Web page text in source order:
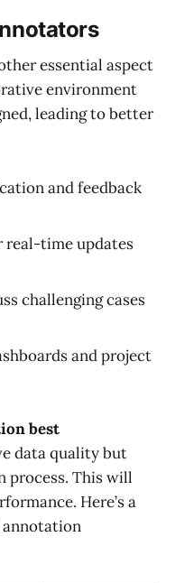
essential aspect
environment
leading to better
and feedback
real-time updates
challenging cases
and project
best
data quality but
process. This will
Here’s a